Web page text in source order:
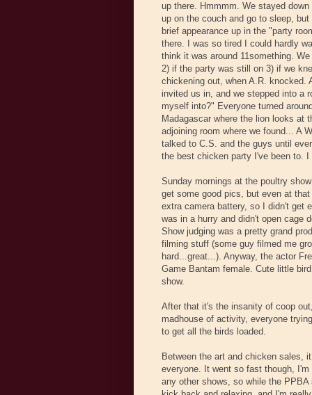
up there. Hmmmm. We stayed
up on the couch and go to sleep,
brief appearance up in the "party
there. I was so tired I could hardly
think it was around 11something.
2) if the party was still on 3) if we
chickening out, when A.R. knocked.
invited us in, and we stepped into a
myself into?" Everyone turned
Madagascar where the lion looks at
adjoining room where we found... A
talked to C.S. and the guys until
the best chicken party I've been to.
Sunday mornings at the poultry
get some good pics, but even at
extra camera battery, so I didn't get
was in a hurry and didn't open cage
Show judging was a pretty grand
filming stuff (some guy filmed me
hard...great...). Anyway, the actor
Game Bantam female. Cute little
show.
After that it's the insanity of coop
madhouse of activity, everyone
to get all the birds loaded.
Between the art and chicken sales,
everyone. It went so fast though,
any other shows, so while the